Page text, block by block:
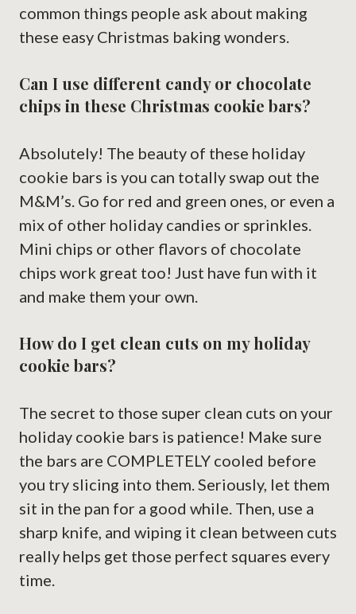
common things people ask about making
these easy Christmas baking wonders.
Can I use different candy or chocolate
chips in these Christmas cookie bars?
Absolutely! The beauty of these holiday
cookie bars is you can totally swap out the
M&M’s. Go for red and green ones, or even a
mix of other holiday candies or sprinkles.
Mini chips or other flavors of chocolate
chips work great too! Just have fun with it
and make them your own.
How do I get clean cuts on my holiday
cookie bars?
The secret to those super clean cuts on your
holiday cookie bars is patience! Make sure
the bars are COMPLETELY cooled before
you try slicing into them. Seriously, let them
sit in the pan for a good while. Then, use a
sharp knife, and wiping it clean between cuts
really helps get those perfect squares every
time.